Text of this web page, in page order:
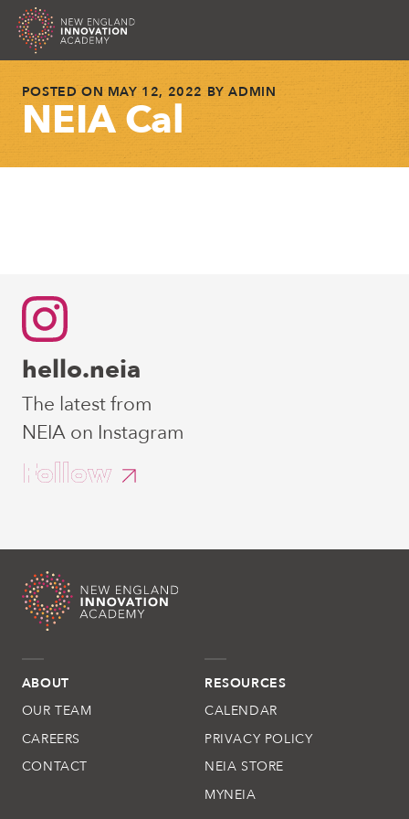
content
NEIA
POSTED ON MAY 12, 2022 BYADMIN
NEIA Cal
hello.neia
The latest from
NEIA on Instagram
Follow
ABOUT
OUR TEAM
CAREERS
CONTACT
RESOURCES
CALENDAR
PRIVACY POLICY
NEIA STORE
MYNEIA